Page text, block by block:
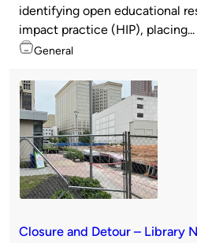
identifying open educational
impact practice (HIP), placing...
Topics
General
Closure and Detour – Library